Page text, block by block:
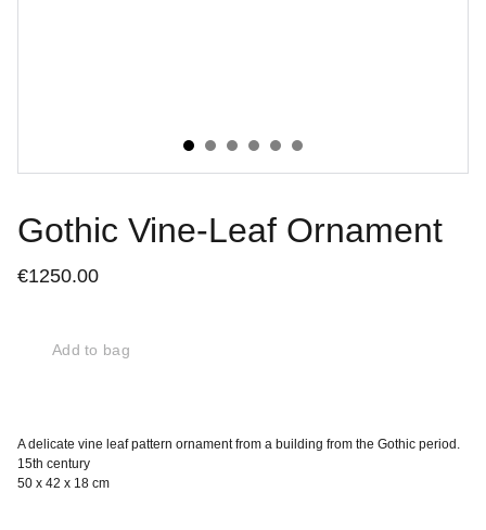
Gothic Vine-Leaf Ornament
€1250.00
Add to bag
A delicate vine leaf pattern ornament from a building from the Gothic period.
15th century
50 x 42 x 18 cm